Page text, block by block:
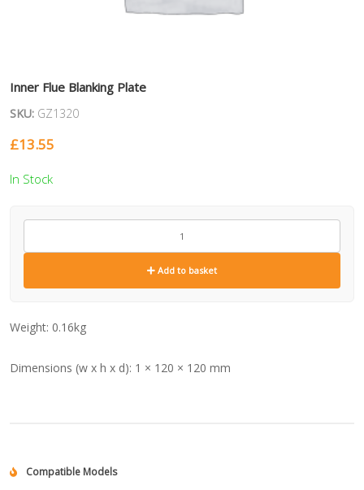
Inner Flue Blanking Plate
SKU: GZ1320
£13.55
In Stock
GZ1320
Add to basket
Weight: 0.16kg
Dimensions (w x h x d): 1 × 120 × 120 mm
Compatible Models